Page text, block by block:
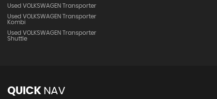
Used VOLKSWAGEN Transporter
Used VOLKSWAGEN Transporter
Kombi
Used VOLKSWAGEN Transporter
Shuttle
QUICK NAV